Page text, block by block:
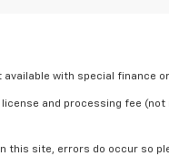
available with special finance
and processing fee
site, errors do occur so